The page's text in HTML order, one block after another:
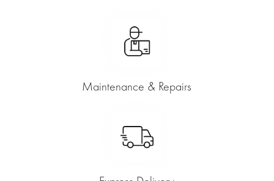
Maintenance & Repairs